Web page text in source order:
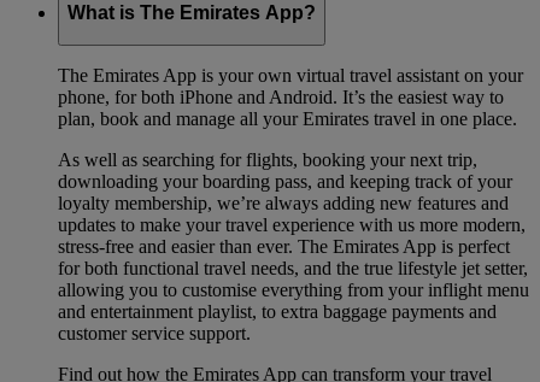
What is The Emirates App?
The Emirates App is your own virtual travel assistant on your
phone, for both iPhone and Android. It’s the easiest way to
plan, book and manage all your Emirates travel in one place.
As well as searching for flights, booking your next trip,
downloading your boarding pass, and keeping track of your
loyalty membership, we’re always adding new features and
updates to make your travel experience with us more modern,
stress-free and easier than ever. The Emirates App is perfect
for both functional travel needs, and the true lifestyle jet setter,
allowing you to customise everything from your inflight menu
and entertainment playlist, to extra baggage payments and
customer service support.
Find out how the Emirates App can transform your travel